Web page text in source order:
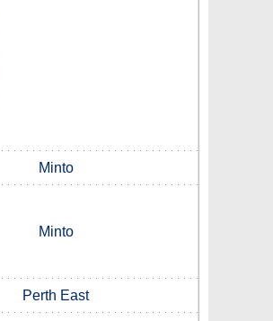
Minto
Minto
Perth East